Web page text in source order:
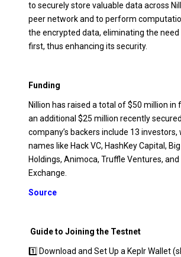
to securely store valuable data across
peer network and to perform
the encrypted data, eliminating the
first, thus enhancing its security.
Funding
Nillion has raised a total of $50 million in
an additional $25 million recently
company’s backers include 13
names like Hack VC, HashKey Capital,
Holdings, Animoca, Truffle Ventures, and
Exchange.
Source
Guide to Joining the Testnet
1️⃣ Download and Set Up a Keplr Wallet